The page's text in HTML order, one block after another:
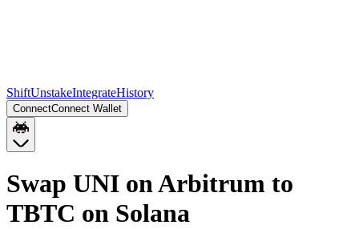
ShiftUnstakeIntegrateHistory
ConnectConnect Wallet
Swap UNI on Arbitrum to
TBTC on Solana